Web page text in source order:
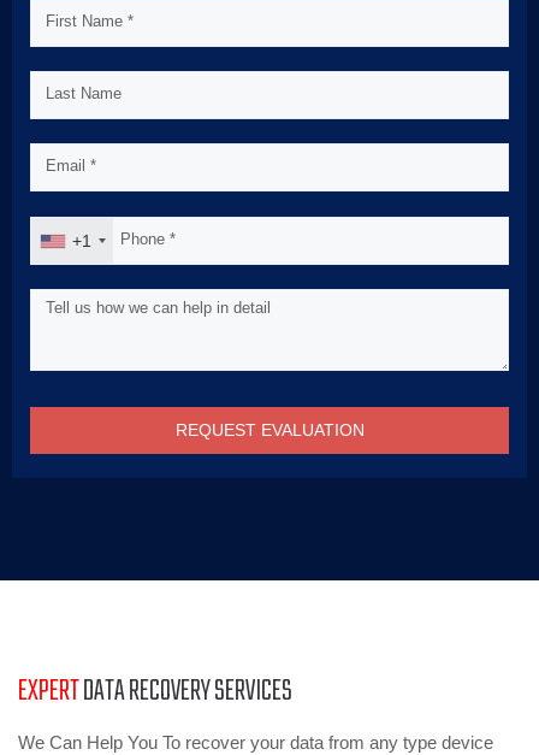
+1
REQUEST EVALUATION
EXPERTDATA RECOVERY SERVICES
We Can Help You To recover your data from any type device